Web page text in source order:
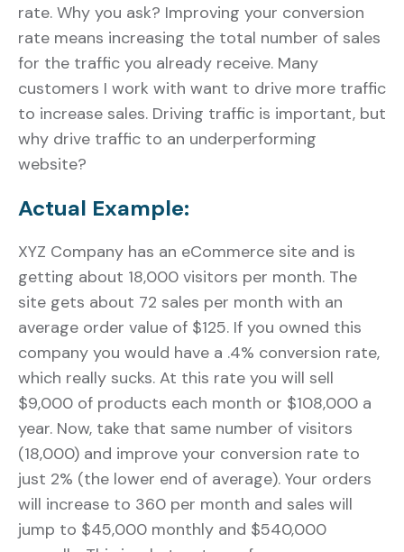
rate. Why you ask? Improving your conversion
rate means increasing the total number of sales
for the traffic you already receive. Many
customers I work with want to drive more traffic
to increase sales. Driving traffic is important, but
why drive traffic to an underperforming
website?
Actual Example:
XYZ Company has an eCommerce site and is
getting about 18,000 visitors per month. The
site gets about 72 sales per month with an
average order value of $125. If you owned this
company you would have a .4% conversion rate,
which really sucks. At this rate you will sell
$9,000 of products each month or $108,000 a
year. Now, take that same number of visitors
(18,000) and improve your conversion rate to
just 2% (the lower end of average). Your orders
will increase to 360 per month and sales will
jump to $45,000 monthly and $540,000